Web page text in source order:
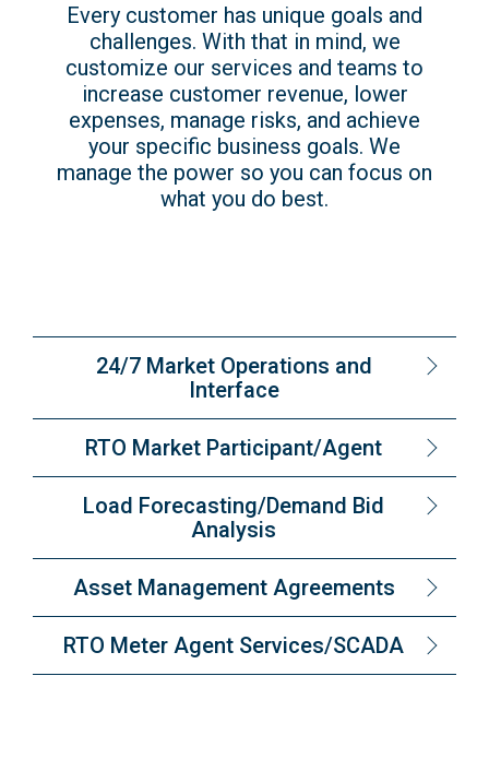
Every customer has unique goals and
challenges. With that in mind, we
customize our services and teams to
increase customer revenue, lower
expenses, manage risks, and achieve
your specific business goals. We
manage the power so you can focus on
what you do best.
24/7 Market Operations and
Interface
RTO Market Participant/Agent
Load Forecasting/Demand Bid
Analysis
Asset Management Agreements
RTO Meter Agent Services/SCADA